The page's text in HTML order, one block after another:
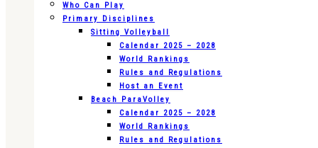
Who Can Play
Primary Disciplines
Sitting Volleyball
Calendar 2025 – 2028
World Rankings
Rules and Regulations
Host an Event
Beach ParaVolley
Calendar 2025 – 2028
World Rankings
Rules and Regulations